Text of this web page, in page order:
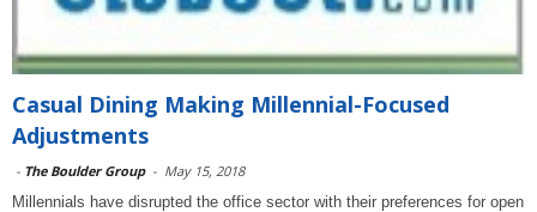
Casual Dining Making Millennial-Focused
Adjustments
- The Boulder Group - May 15, 2018
Millennials have disrupted the office sector with their preferences for open